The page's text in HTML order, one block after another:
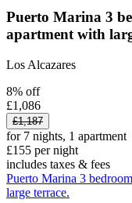
Puerto Marina 3
apartment with
Los Alcazares
8% off
£1,086
£1,187
for 7 nights, 1 apartment
£155 per night
includes taxes & fees
Puerto Marina 3
large terrace.